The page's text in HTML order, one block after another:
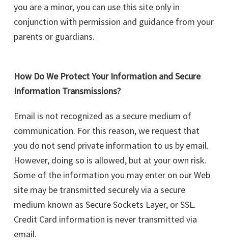
you are a minor, you can use this site only in
conjunction with permission and guidance from your
parents or guardians.
How Do We Protect Your Information and Secure
Information Transmissions?
Email is not recognized as a secure medium of
communication. For this reason, we request that
you do not send private information to us by email.
However, doing so is allowed, but at your own risk.
Some of the information you may enter on our Web
site may be transmitted securely via a secure
medium known as Secure Sockets Layer, or SSL.
Credit Card information is never transmitted via
email.